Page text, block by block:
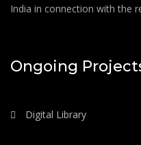
India in connection with the
Ongoing
Digital Library